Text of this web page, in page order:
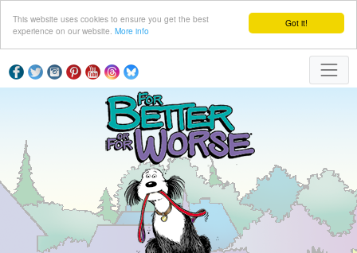
Got it!
This website uses cookies to ensure you get the best
experience on our website. More info